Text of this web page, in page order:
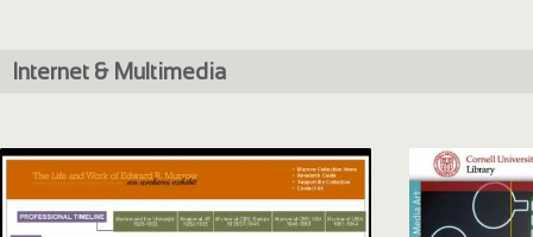
Internet & Multimedia